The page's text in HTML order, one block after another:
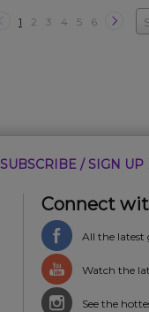
1 2 3 4 5 6
SUBSCRIBE / SIGN UP
Connect
All the latest
Watch the
See the